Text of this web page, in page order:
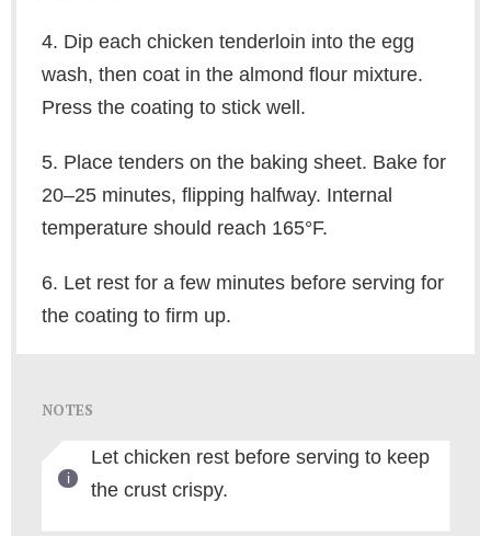
4. Dip each chicken tenderloin into the egg
wash, then coat in the almond flour mixture.
Press the coating to stick well.
5. Place tenders on the baking sheet. Bake for
20–25 minutes, flipping halfway. Internal
temperature should reach 165°F.
6. Let rest for a few minutes before serving for
the coating to firm up.
NOTES
Let chicken rest before serving to keep
the crust crispy.